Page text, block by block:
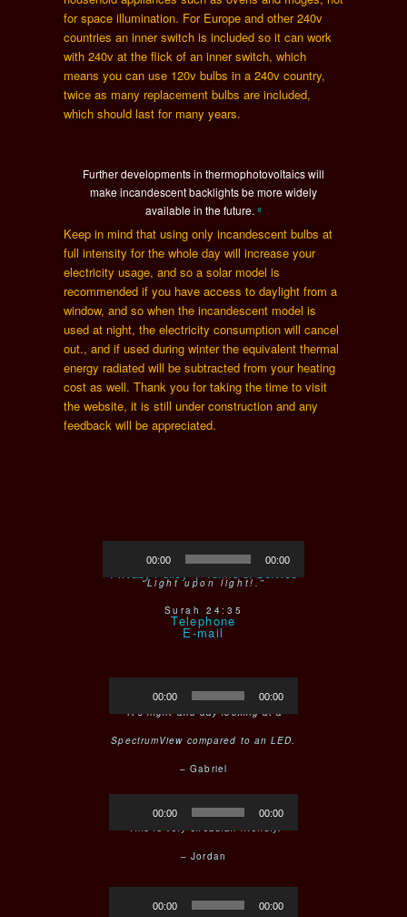
for space illumination. For Europe and other 240v
countries an inner switch is included so it can work
with 240v at the flick of an inner switch, which
means you can use 120v bulbs in a 240v country,
twice as many replacement bulbs are included,
which should last for many years.
Further developments in thermophotovoltaics will
make incandescent backlights be more widely
available in the future. ⁸
Keep in mind that using only incandescent bulbs at
full intensity for the whole day will increase your
electricity usage, and so a solar model is
recommended if you have access to daylight from a
window, and so when the incandescent model is
used at night, the electricity consumption will cancel
out., and if used during winter the equivalent thermal
energy radiated will be subtracted from your heating
cost as well. Thank you for taking the time to visit
the website, it is still under construction and any
feedback will be appreciated.
Player
00:00 00:00
Privacy Policy | Terms of Service
“Light upon light!.”
Surah 24:35
Telephone
Player
00:00 00:00
“It’s night and day looking at a
SpectrumView compared to an LED.
– Gabriel
Player
00:00 00:00
“This is very circadian friendly.
– Jordan
00:00 00:00